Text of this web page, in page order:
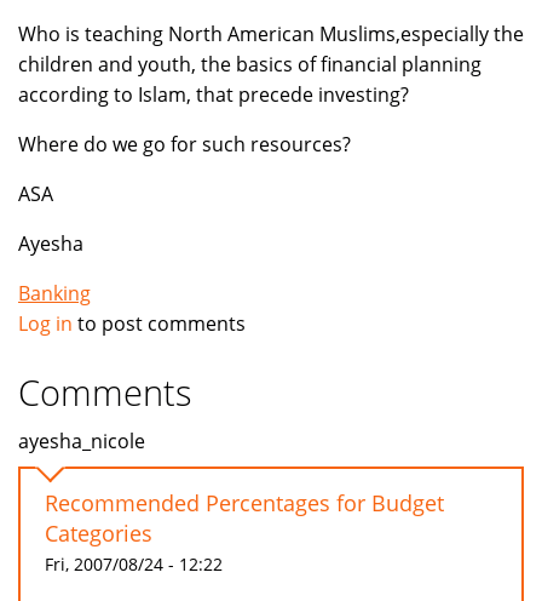
Who is teaching North American Muslims,especially the
children and youth, the basics of financial planning
according to Islam, that precede investing?
Where do we go for such resources?
ASA
Ayesha
Banking
Log in to post comments
Comments
ayesha_nicole
Recommended Percentages for Budget
Categories
Fri, 2007/08/24 - 12:22